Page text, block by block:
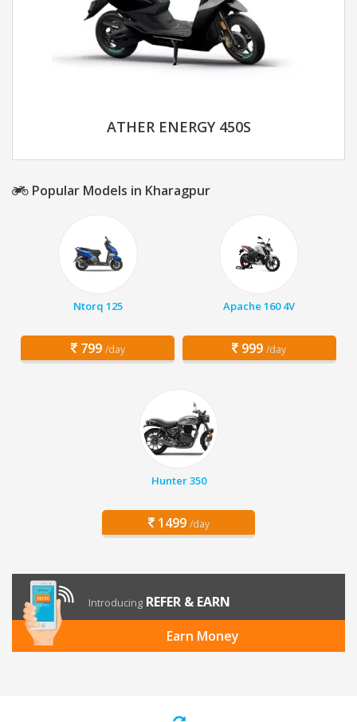
ATHER ENERGY 450S
Popular Models in Kharagpur
Ntorq 125
799 /day
Apache 160 4V
999 /day
Hunter 350
1499 /day
Introducing REFER & EARN
Earn Money